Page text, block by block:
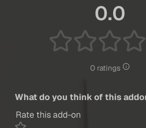
0.0
0 ratings
What do you think of this
Rate this add-on